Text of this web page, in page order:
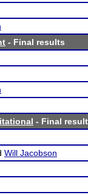
- Final results
- Final
Will Jacobson